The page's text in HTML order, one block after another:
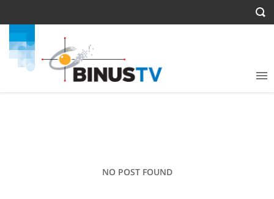
NO POST FOUND